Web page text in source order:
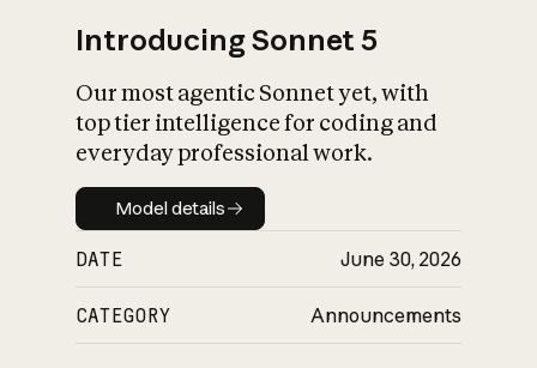
Introducing Sonnet 5
Our most agentic Sonnet yet, with
top tier intelligence for coding and
everyday professional work.
Model details
Model details
DATE June 30, 2026
CATEGORY Announcements